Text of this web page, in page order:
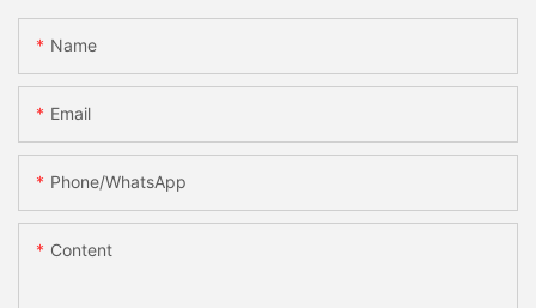
Name
Email
Phone/whatsApp
Content